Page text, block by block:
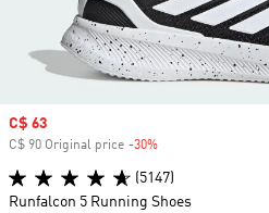
Sale price
C$ 63
C$ 90 Original price -30%
(5147)
Runfalcon 5 Running Shoes